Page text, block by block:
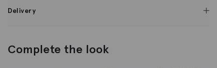
Delivery
Complete the look